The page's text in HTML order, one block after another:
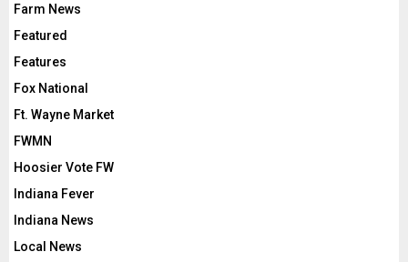
Farm News
Featured
Features
Fox National
Ft. Wayne Market
FWMN
Hoosier Vote FW
Indiana Fever
Indiana News
Local News